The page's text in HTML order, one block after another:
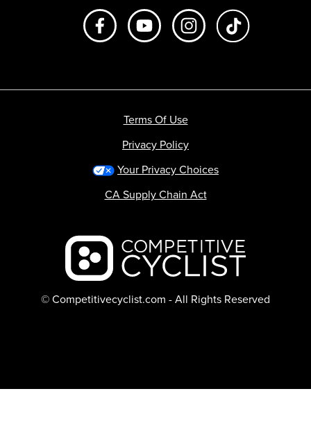
Like us on FacebookSubscribe to us on Youtube
Follow us on
Backcountry logo
© Competitivecyclist.com - All Rights Reserved
Terms Of Use
Privacy Policy
Your Privacy Choices
CA Supply Chain Act